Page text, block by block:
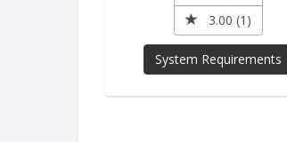
3.00 (1)
System Requirements